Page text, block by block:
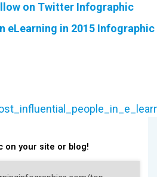
on Twitter Infographic
eLearning in 2015 Infographic
on your site or blog!